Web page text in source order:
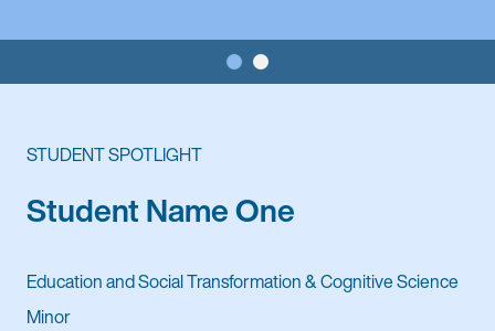
STUDENT SPOTLIGHT
Student Name One
Education and Social Transformation & Cognitive Science
Minor